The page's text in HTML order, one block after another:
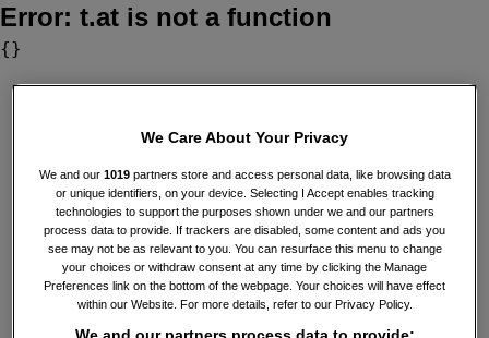
Error: t.at is not a function
{}
We Care About Your Privacy
We and our 1019partners store and access personal data, like browsing data
or unique identifiers, on your device. Selecting I Accept enables tracking
technologies to support the purposes shown under we and our partners
process data to provide. If trackers are disabled, some content and ads you
see may not be as relevant to you. You can resurface this menu to change
your choices or withdraw consent at any time by clicking the Manage
Preferences link on the bottom of the webpage. Your choices will have effect
within our Website. For more details, refer to our Privacy Policy.